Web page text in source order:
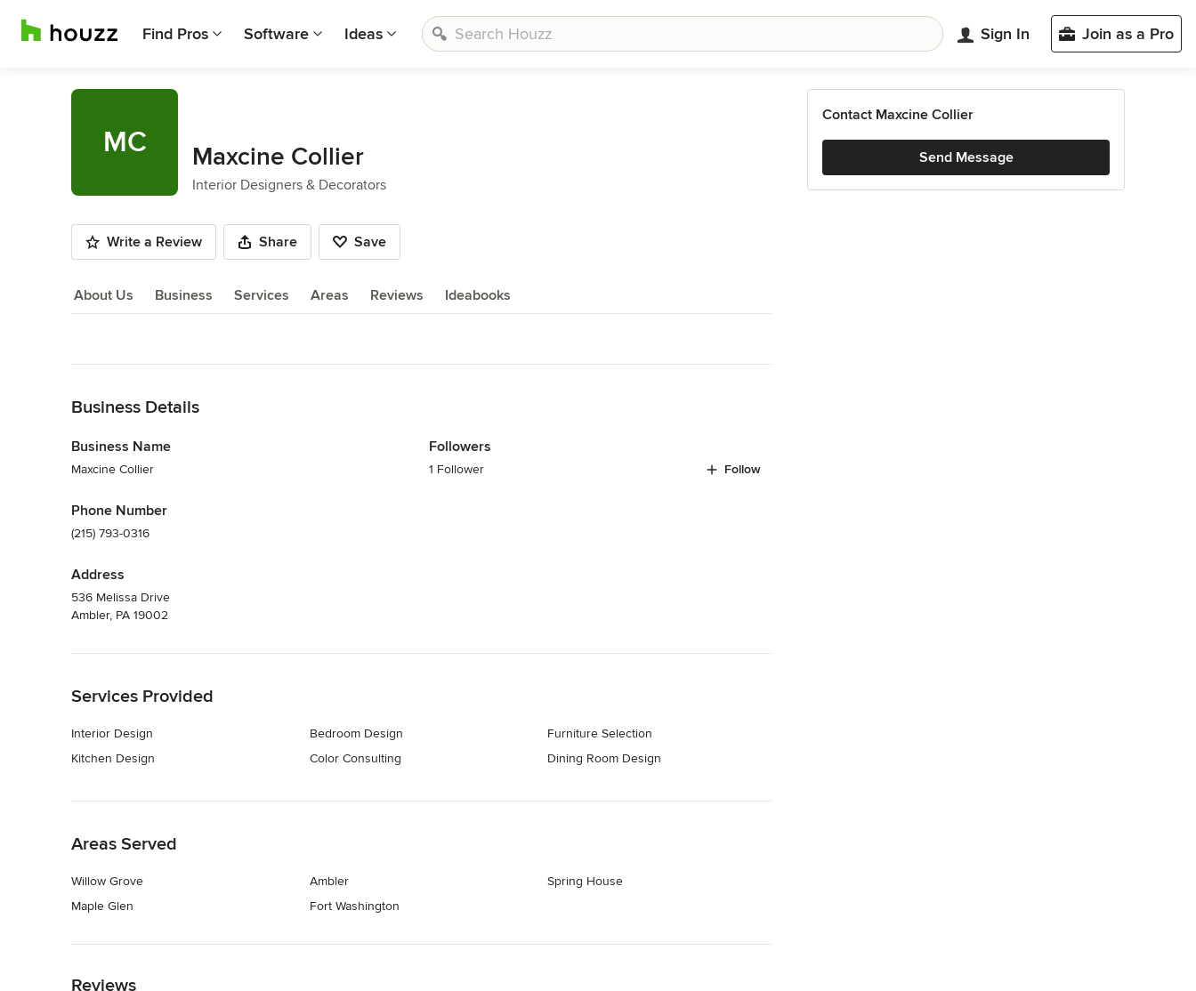
Find Pros Software Ideas Sign In Join as a Pro
MC Maxcine Collier
Interior Designers & Decorators
Write a Review Share Save
About Us Business Services Areas Reviews Ideabooks
Business Details
Business Name
Maxcine Collier
Phone Number
(215) 793-0316
Address
536 Melissa Drive
Ambler, PA 19002
Followers
1 Follower Follow
Services Provided
Interior Design
Kitchen Design
Bedroom Design
Color Consulting
Furniture Selection
Dining Room Design
Areas Served
Willow Grove
Maple Glen
Ambler
Fort Washington
Spring House
Reviews
Contact Maxcine Collier
Send Message